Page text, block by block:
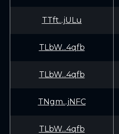
TTft...jULu
TLbW...4qfb
TLbW...4qfb
TNgm...jNFC
TLbW...4qfb